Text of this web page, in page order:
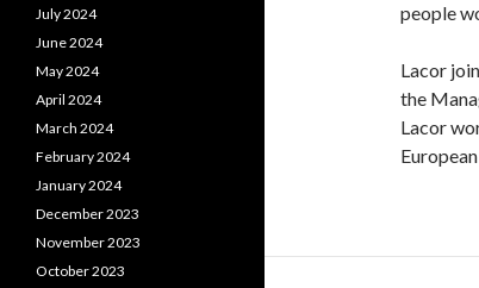
people
Lacor
the
Lacor
July 2024
June 2024
May 2024
April 2024
March 2024
February 2024
January 2024
December 2023
November 2023
October 2023